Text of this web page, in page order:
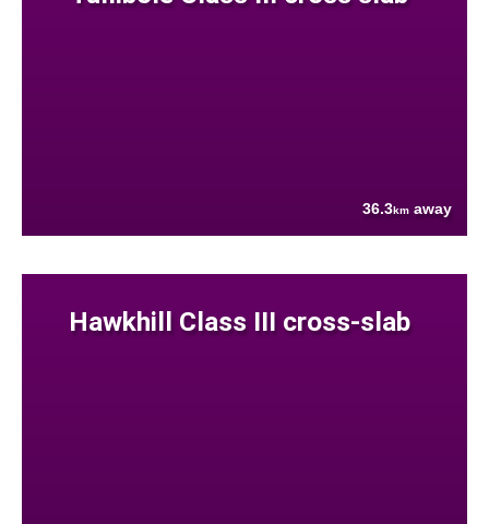
36.3km away
Hawkhill Class III cross-slab